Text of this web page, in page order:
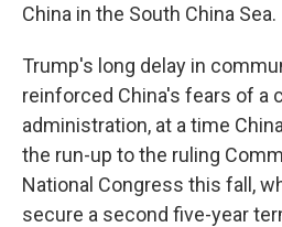
China in the South China Sea.
Trump's long delay in
reinforced China's fears of a
administration, at a time
the run-up to the ruling
National Congress this fall,
secure a second five-year